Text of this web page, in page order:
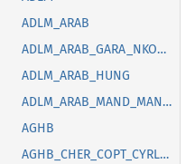
ADLM_ARAB
ADLM_ARAB_GARA_NKOO_ROHG_SYRC_THAA_YEZI
ADLM_ARAB_HUNG
ADLM_ARAB_MAND_MANI_OUGR_PHLP_ROHG_SOGD_SYRC
AGHB
AGHB_CHER_COPT_CYRL_GOTH_GREK_LATN_OSGE_SYRC_TFNG_TODR